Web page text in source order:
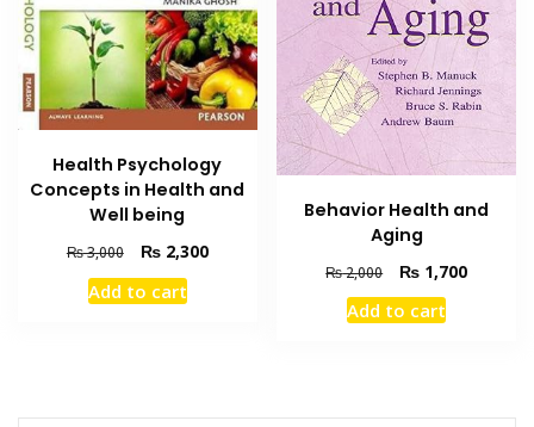
Health Psychology
Concepts in Health and
Well being
₨3,000
Original
price
was:
₨2,300Current
Add to cart
Behavior Health and
Aging
₨2,000
Original
price
was:
₨ 1,700Current
Add to cart